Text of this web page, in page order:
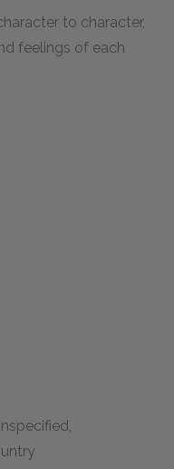
to character,
feelings of each